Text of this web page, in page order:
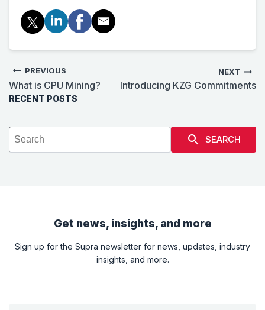
PREVIOUS
What is CPU Mining?
NEXT
Introducing KZG Commitments
RECENT POSTS
SEARCH
Get news, insights, and more
Sign up for the Supra newsletter for news, updates, industry
insights, and more.